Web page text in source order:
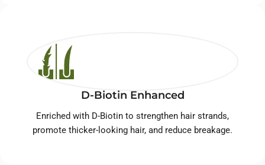
D-Biotin Enhanced
Enriched with D-Biotin to strengthen hair strands,
promote thicker-looking hair, and reduce breakage.